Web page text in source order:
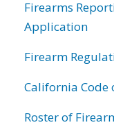
Firearms
Application
Firearm
California Code
Roster of